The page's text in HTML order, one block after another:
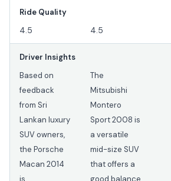
Ride Quality
4.5 4.5
Driver Insights
Based on
feedback
from Sri
Lankan luxury
SUV owners,
the Porsche
Macan 2014
is
The
Mitsubishi
Montero
Sport 2008 is
a versatile
mid-size SUV
that offers a
good balance